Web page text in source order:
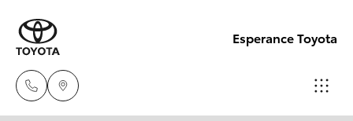
Esperance Toyota